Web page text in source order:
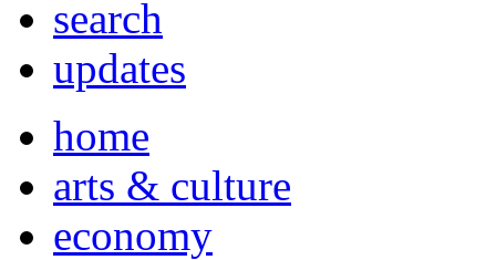
search
updates
home
arts & culture
economy